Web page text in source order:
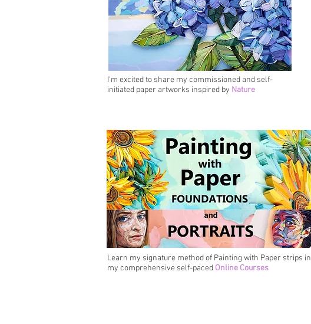
I'm excited to share my commissioned and self-
initiated paper artworks inspired by Nature
Learn my signature method of Painting with Paper strips in
my comprehensive self-paced Online Courses